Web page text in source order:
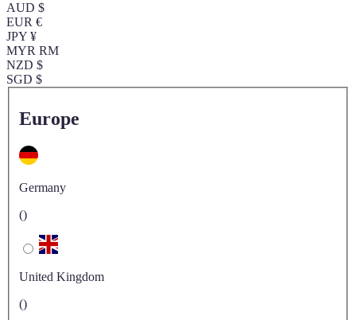
AUD $
EUR €
JPY ¥
MYR RM
NZD $
SGD $
Europe
Germany
()
United Kingdom
()